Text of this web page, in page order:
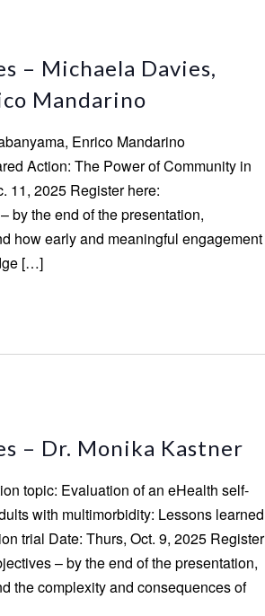
– Michaela Davies,
Mandarino
Enrico Mandarino
Action: The Power of Community in
11, 2025 Register here:
by the end of the presentation,
how early and meaningful engagement
[…]
– Dr. Monika Kastner
topic: Evaluation of an eHealth self-
with multimorbidity: Lessons learned
trial Date: Thurs, Oct. 9, 2025 Register
– by the end of the presentation,
the complexity and consequences of